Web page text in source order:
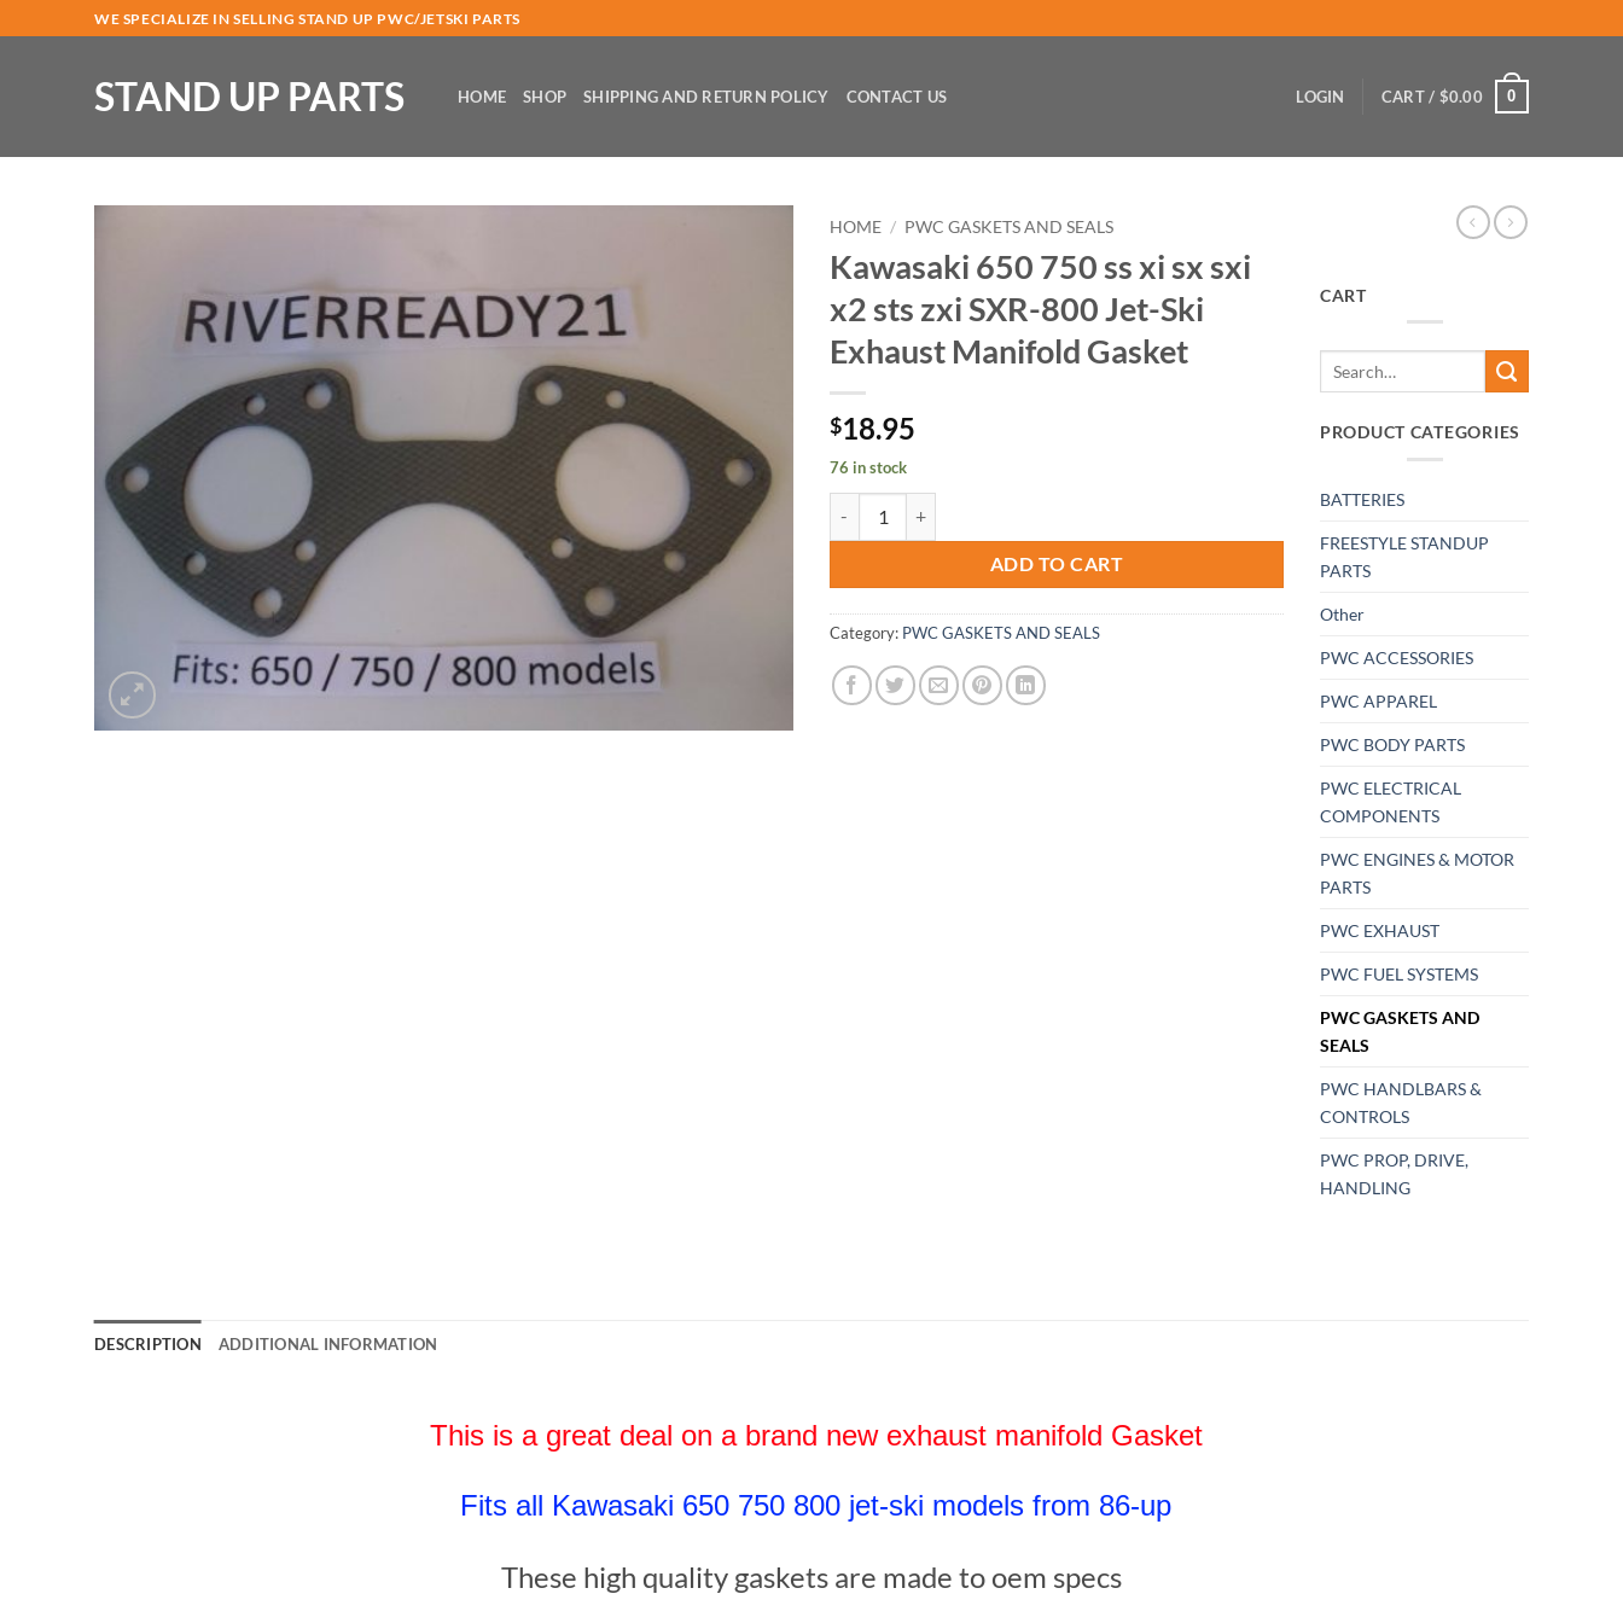
to
WE SPECIALIZE IN SELLING STAND UP PWC/JETSKI PARTS
STAND UP PARTS HOME SHOP SHIPPING AND RETURN POLICY CONTACT US LOGIN CART / $0.00 0
HOME / PWC GASKETS AND SEALS
Kawasaki 650 750 ss xi sx sxi
x2 sts zxi SXR-800 Jet-Ski
Exhaust Manifold Gasket
$18.95
76 in stock
Kawasaki 650 750 ss xi sx sxi x2 sts zxi SXR-800 Jet-Ski Exhaust Manifold Gasket quantity
ADD TO CART
Category: PWC GASKETS AND SEALS
CART
PRODUCT CATEGORIES
BATTERIES
FREESTYLE STANDUP
PARTS
Other
PWC ACCESSORIES
PWC APPAREL
PWC BODY PARTS
PWC ELECTRICAL
COMPONENTS
PWC ENGINES & MOTOR
PARTS
PWC EXHAUST
PWC FUEL SYSTEMS
PWC GASKETS AND
SEALS
PWC HANDLBARS &
CONTROLS
PWC PROP, DRIVE,
HANDLING
DESCRIPTION ADDITIONAL INFORMATION
This is a great deal on a brand new exhaust manifold Gasket
Fits all Kawasaki 650 750 800 jet-ski models from 86-up
These high quality gaskets are made to oem specs